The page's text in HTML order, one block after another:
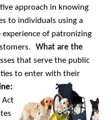
approach in knowing
to individuals using a
of patronizing
What are the
that serve the public
to enter with their
Act